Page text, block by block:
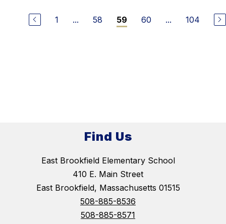
1 ... 58 59 60 ... 104
Find Us
East Brookfield Elementary School
410 E. Main Street
East Brookfield, Massachusetts 01515
508-885-8536
508-885-8571